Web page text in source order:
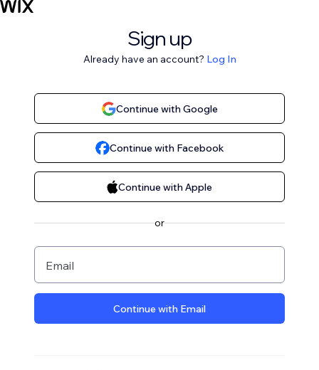
Sign up
Already have an account? Log In
Continue with Google
Continue with Facebook
Continue with Apple
or
Email
Continue with Email